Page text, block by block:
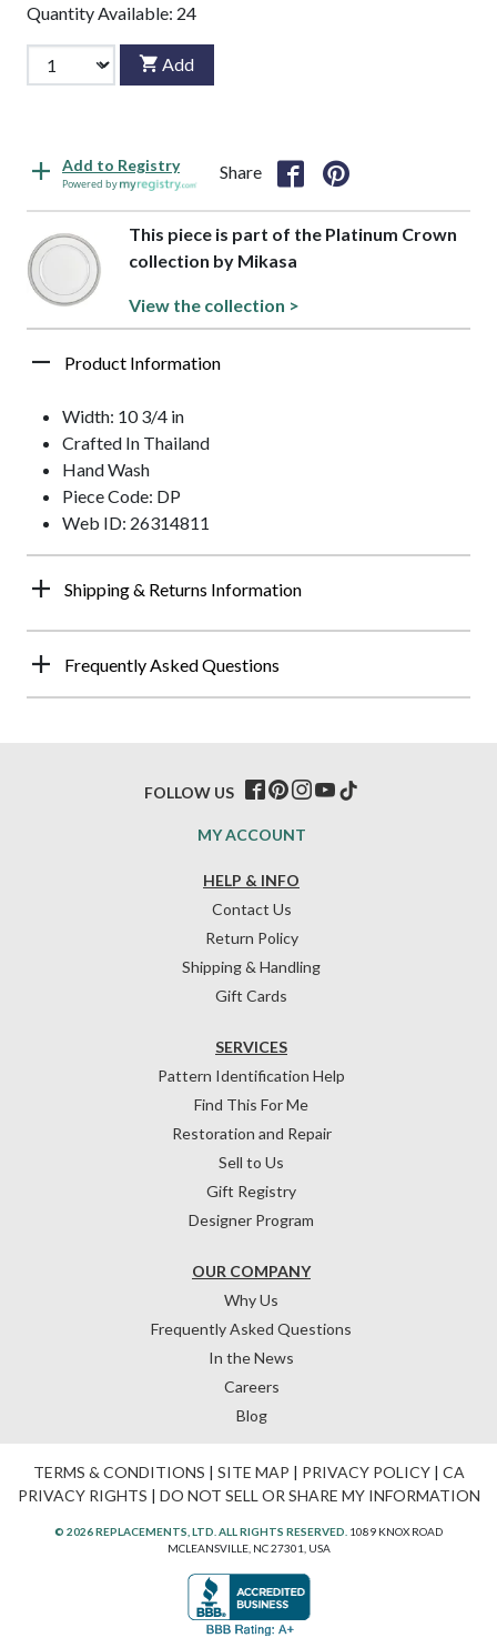
Quantity Available: 24
Add
Add to Registry
Powered by
Share
This piece is part of the Platinum Crown
collection by Mikasa
View the collection >
Product Information
Width: 10 3/4 in
Crafted In Thailand
Hand Wash
Piece Code: DP
Web ID: 26314811
Shipping & Returns Information
Frequently Asked Questions
HELP & INFO
Contact Us
Return Policy
Shipping & Handling
Gift Cards
OUR COMPANY
Why Us
Frequently Asked Questions
In the News
Careers
Blog
SERVICES
Pattern Identification Help
Find This For Me
Restoration and Repair
Sell to Us
Gift Registry
Designer Program
MY ACCOUNT
FOLLOW US
TERMS & CONDITIONS | SITE MAP | PRIVACY POLICY| CA
PRIVACY RIGHTS | DO NOT SELL OR SHARE MY INFORMATION
© 2026 REPLACEMENTS, LTD. ALL RIGHTS RESERVED. 1089 KNOX ROAD
MCLEANSVILLE, NC 27301, USA